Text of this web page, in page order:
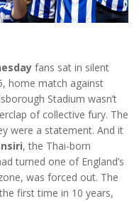
fans sat in silent
home match against
Stadium wasn’t
of collective fury. The
were a statement. And it
, the Thai-born
turned one of England’s
was forced out. The
first time in 10 years,